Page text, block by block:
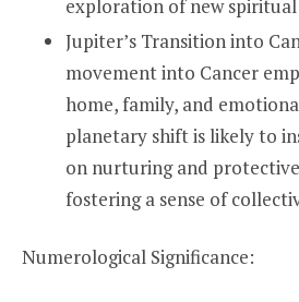
exploration of new
Jupiter’s Transition into
movement into Cancer
home, family, and
planetary shift is likely to
on nurturing and
fostering a sense of
Numerological Significance: